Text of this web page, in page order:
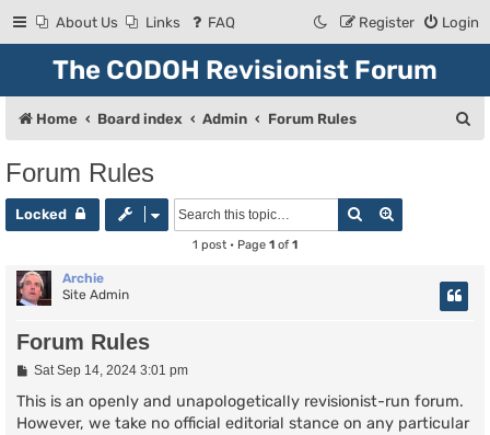
About Us Links FAQ Login
Register
The CODOH Revisionist Forum
Home Board index Admin Forum Rules
Forum Rules
Locked Search
1 post • Page 1 of 1
Archie
Site Admin
Forum Rules
P
s
Sat Sep 14, 2024 3:01 pm
This is an openly and unapologetically revisionist-run forum.
However, we take no official editorial stance on any particular